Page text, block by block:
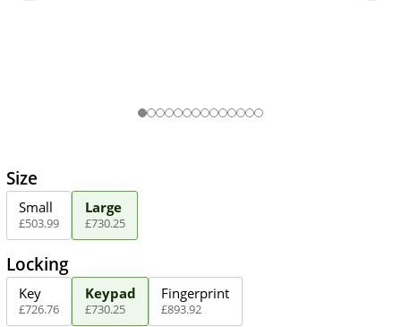
Size
Small
£503.99
Large
£730.25
Locking
Key
£726.76
Keypad
£730.25
Fingerprint
£893.92